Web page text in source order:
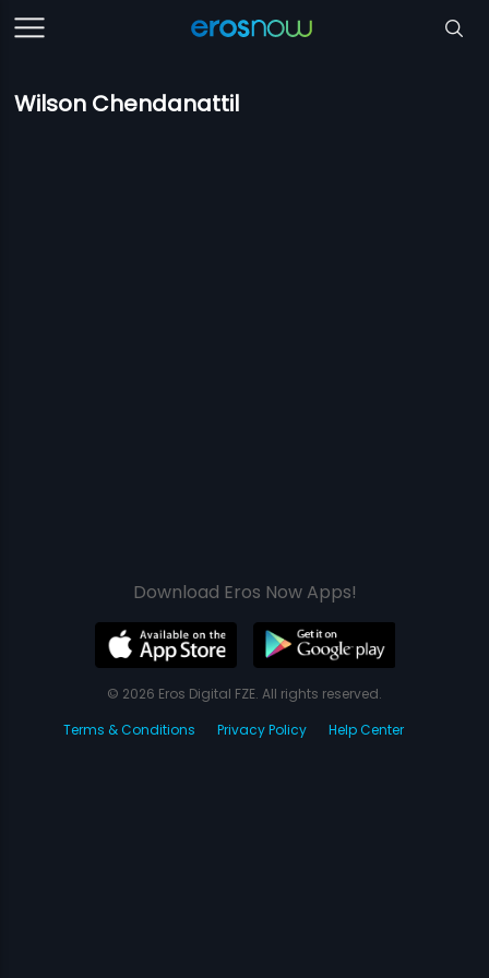
Wilson Chendanattil
Download Eros Now Apps!
© 2026 Eros Digital FZE. All rights reserved.
Terms & Conditions
Privacy Policy Help Center